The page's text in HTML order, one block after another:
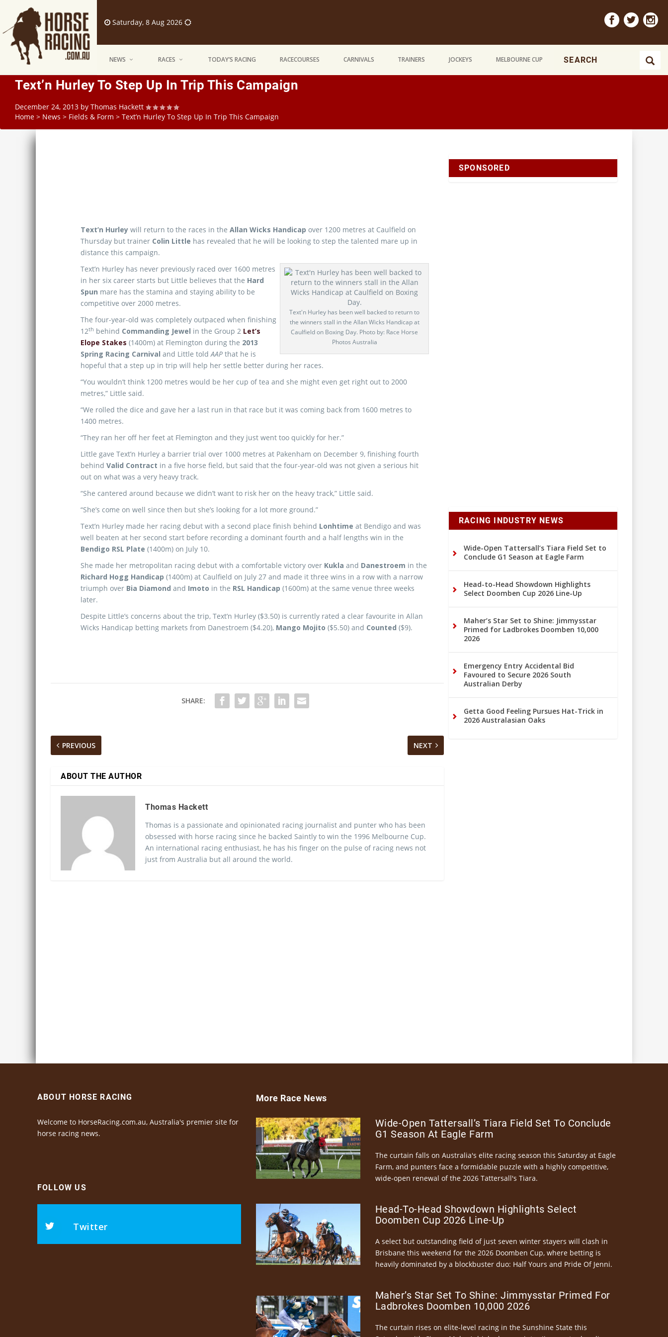
Saturday, 8 Aug 2026
NEWS RACES TODAY’S RACING RACECOURSES CARNIVALS TRAINERS JOCKEYS MELBOURNE CUP
Text’n Hurley To Step Up In Trip This Campaign
December 24, 2013 by Thomas Hackett
Home > News > Fields & Form > Text’n Hurley To Step Up In Trip This Campaign
Text’n Hurley will return to the races in the Allan Wicks Handicap over 1200 metres at Caulfield on
Thursday but trainer Colin Little has revealed that he will be looking to step the talented mare up in
distance this campaign.
Text'n Hurley has been well backed to return to
the winners stall in the Allan Wicks Handicap at
Caulfield on Boxing Day. Photo by: Race Horse
Photos Australia
Text’n Hurley has never previously raced over 1600 metres
in her six career starts but Little believes that the Hard
Spun mare has the stamina and staying ability to be
competitive over 2000 metres.
The four-year-old was completely outpaced when finishing
12th behind Commanding Jewel in the Group 2 Let’s
Elope Stakes (1400m) at Flemington during the 2013
Spring Racing Carnival and Little toldAAP that he is
hopeful that a step up in trip will help her settle better during her races.
“You wouldn’t think 1200 metres would be her cup of tea and she might even get right out to 2000
metres,” Little said.
“We rolled the dice and gave her a last run in that race but it was coming back from 1600 metres to
1400 metres.
“They ran her off her feet at Flemington and they just went too quickly for her.”
Little gave Text’n Hurley a barrier trial over 1000 metres at Pakenham on December 9, finishing fourth
behind Valid Contract in a five horse field, but said that the four-year-old was not given a serious hit
out on what was a very heavy track.
“She cantered around because we didn’t want to risk her on the heavy track,” Little said.
“She’s come on well since then but she’s looking for a lot more ground.”
Text’n Hurley made her racing debut with a second place finish behind Lonhtime at Bendigo and was
well beaten at her second start before recording a dominant fourth and a half lengths win in the
Bendigo RSL Plate (1400m) on July 10.
She made her metropolitan racing debut with a comfortable victory over Kukla and Danestroem in the
Richard Hogg Handicap (1400m) at Caulfield on July 27 and made it three wins in a row with a narrow
triumph over Bia Diamond and Imoto in the RSL Handicap (1600m) at the same venue three weeks
later.
Despite Little’s concerns about the trip, Text’n Hurley ($3.50) is currently rated a clear favourite in Allan
Wicks Handicap betting markets from Danestroem ($4.20), Mango Mojito ($5.50) and Counted ($9).
SHARE:
PREVIOUS NEXT
ABOUT THE AUTHOR
Thomas Hackett
Thomas is a passionate and opinionated racing journalist and punter who has been
obsessed with horse racing since he backed Saintly to win the 1996 Melbourne Cup.
An international racing enthusiast, he has his finger on the pulse of racing news not
just from Australia but all around the world.
SPONSORED
RACING INDUSTRY NEWS
Wide-Open Tattersall’s Tiara Field Set to
Conclude G1 Season at Eagle Farm
Head-to-Head Showdown Highlights
Select Doomben Cup 2026 Line-Up
Maher’s Star Set to Shine: Jimmysstar
Primed for Ladbrokes Doomben 10,000
2026
Emergency Entry Accidental Bid
Favoured to Secure 2026 South
Australian Derby
Getta Good Feeling Pursues Hat-Trick in
2026 Australasian Oaks
ABOUT HORSE RACING
Welcome to HorseRacing.com.au, Australia's premier site for
horse racing news.
FOLLOW US
Twitter
More Race News
Wide-Open Tattersall’s Tiara Field Set To Conclude
G1 Season At Eagle Farm
The curtain falls on Australia's elite racing season this Saturday at Eagle
Farm, and punters face a formidable puzzle with a highly competitive,
wide-open renewal of the 2026 Tattersall's Tiara.
Head-To-Head Showdown Highlights Select
Doomben Cup 2026 Line-Up
A select but outstanding field of just seven winter stayers will clash in
Brisbane this weekend for the 2026 Doomben Cup, where betting is
heavily dominated by a blockbuster duo: Half Yours and Pride Of Jenni.
Maher’s Star Set To Shine: Jimmysstar Primed For
Ladbrokes Doomben 10,000 2026
The curtain rises on elite-level racing in the Sunshine State this